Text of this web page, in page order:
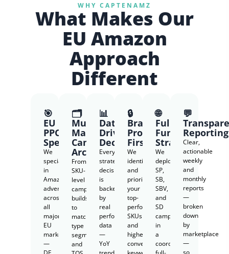
WHY CAPTENAMZ
What Makes Our
EU Amazon
Approach
Different
🎯
EU
PPC
Specialists
We
specialize
in
Amazon
advertising
across
all
major
EU
marketplaces
—
🗂️
Multi-
Market
Campaign
Architecture
From
SKU-
level
campaign
builds
to
match
type
segmentation
and
📊
Data-
Driven
Decisions
Every
strategy
decision
is
backed
by
real
performance
data
—
YoY
🔒
Brand
Protection
First
We
identify
and
prioritize
your
top-
performing
SKUs
and
highest-
converting
🌐
Full-
Funnel
Strategy
We
deploy
SP,
SB,
SBV,
and
SD
campaigns
in
a
coordinated
💬
Reporting
Clear,
actionable
weekly
and
monthly
reports
—
broken
down
by
marketplace
—
so